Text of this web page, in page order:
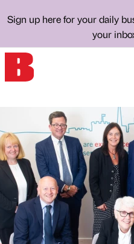
Sign up here for your daily
your